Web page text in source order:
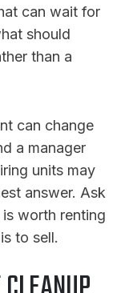
can wait for
should
than a
can change
a manager
units may
answer. Ask
worth renting
to sell.